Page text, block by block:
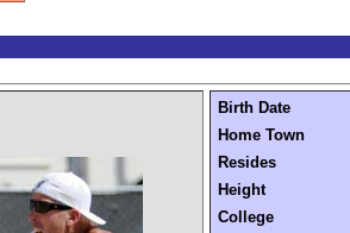
Birth Date
Home Town
Resides
Height
College